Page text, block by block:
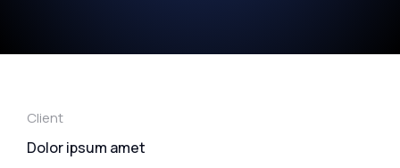
Client
Dolor ipsum amet